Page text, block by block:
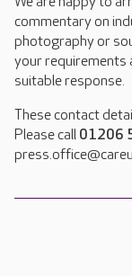
commentary on
photography or
your requirements
suitable response.
These contact
Please call 01206